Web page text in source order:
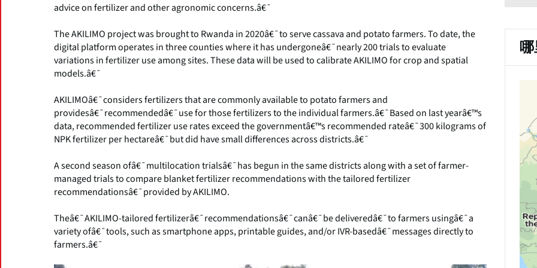
advice on fertilizer and other agronomic concerns.â€¯
The AKILIMO project was brought to Rwanda in 2020â€¯to serve cassava and potato farmers. To date, the
digital platform operates in three counties where it has undergoneâ€¯nearly 200 trials to evaluate
variations in fertilizer use among sites. These data will be used to calibrate AKILIMO for crop and spatial
models.â€¯
AKILIMOâ€¯considers fertilizers that are commonly available to potato farmers and
providesâ€¯recommendedâ€¯use for those fertilizers to the individual farmers.â€¯Based on last yearâ€™s
data, recommended fertilizer use rates exceed the governmentâ€™s recommended rateâ€¯300 kilograms of
NPK fertilizer per hectareâ€¯but did have small differences across districts.â€¯
A second season ofâ€¯multilocation trialsâ€¯has begun in the same districts along with a set of farmer-
managed trials to compare blanket fertilizer recommendations with the tailored fertilizer
recommendationsâ€¯provided by AKILIMO.
Theâ€¯AKILIMO-tailored fertilizerâ€¯recommendationsâ€¯canâ€¯be deliveredâ€¯to farmers usingâ€¯a
variety ofâ€¯tools, such as smartphone apps, printable guides, and/or IVR-basedâ€¯messages directly to
farmers.â€¯